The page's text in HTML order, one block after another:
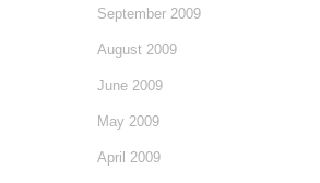
September 2009
August 2009
June 2009
May 2009
April 2009